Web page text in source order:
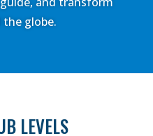
the globe.
LEVELS